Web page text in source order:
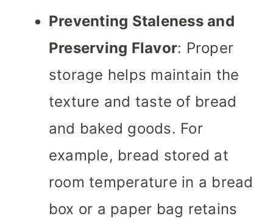
Preventing Staleness and
Preserving Flavor: Proper
storage helps maintain the
texture and taste of bread
and baked goods. For
example, bread stored at
room temperature in a bread
box or a paper bag retains